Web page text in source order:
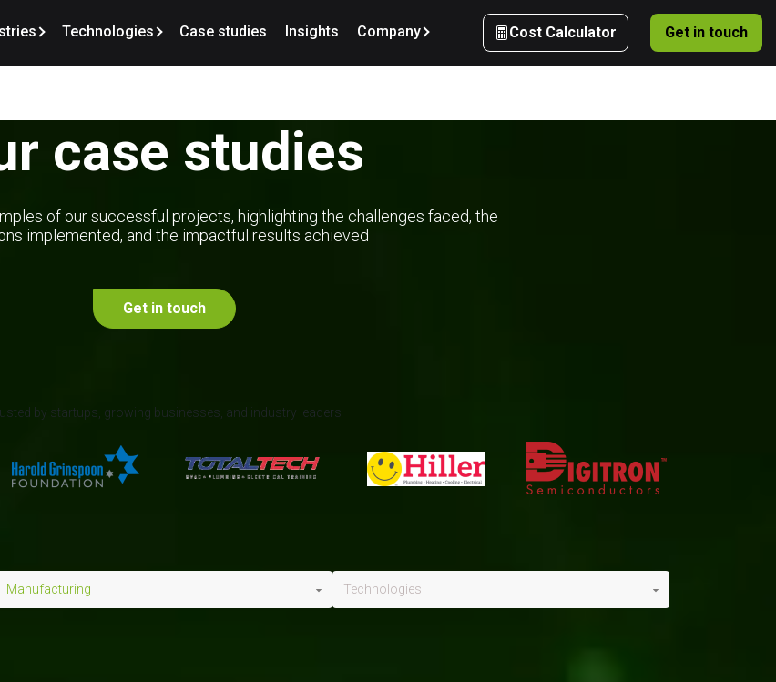
Technologies Case studies Insights Company Cost Calculator Get in touch
case studies
of our successful projects, highlighting the challenges faced, the
implemented, and the impactful results achieved
Get in touch
by startups, growing businesses, and industry leaders
Manufacturing Technologies